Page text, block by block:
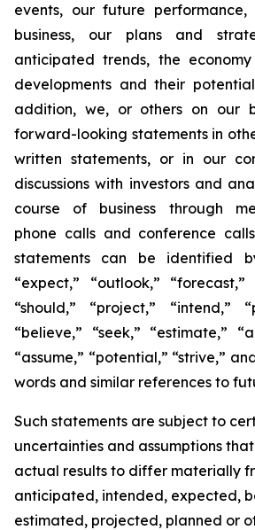
events, our future
business, our plans and
anticipated trends, the
developments and their
addition, we, or others on our
forward-looking statements in
written statements, or in our
discussions with investors and
course of business through
phone calls and conference
statements can be identified
“expect,” “outlook,” “forecast,”
“should,” “project,” “intend,”
“believe,” “seek,” “estimate,”
“assume,” “potential,” “strive,”
words and similar references to
Such statements are subject to
uncertainties and assumptions
actual results to differ materially
anticipated, intended, expected,
estimated, projected, planned or